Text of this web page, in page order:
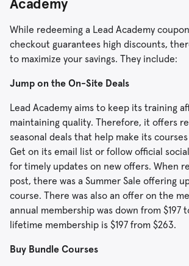
While redeeming a Lead Academy
checkout guarantees high discounts,
to maximize your savings. They include:
Jump on the On-Site Deals
Lead Academy aims to keep its training
maintaining quality. Therefore, it offers
seasonal deals that help make its
Get on its email list or follow official
for timely updates on new offers. When
post, there was a Summer Sale offering
course. There was also an offer on the
annual membership was down from $197
lifetime membership is $197 from $263.
Buy Bundle Courses